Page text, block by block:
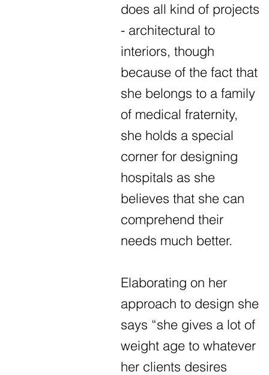
does all kind of projects
- architectural to
interiors, though
because of the fact that
she belongs to a family
of medical fraternity,
she holds a special
corner for designing
hospitals as she
believes that she can
comprehend their
needs much better.
Elaborating on her
approach to design she
says “she gives a lot of
weight age to whatever
her clients desires